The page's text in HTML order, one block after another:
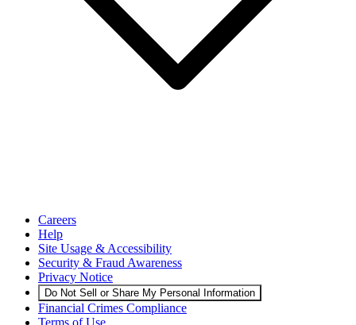
Careers
Help
Site Usage & Accessibility
Security & Fraud Awareness
Privacy Notice
Do Not Sell or Share My Personal Information
Financial Crimes Compliance
Terms of Use